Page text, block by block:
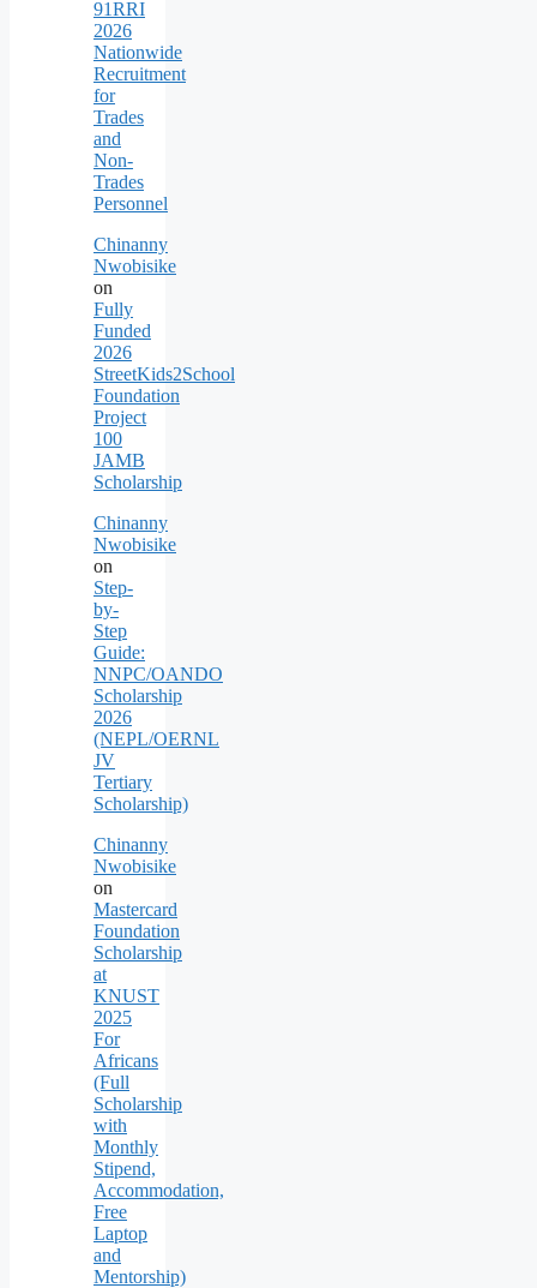
91RRI
2026
Nationwide
Recruitment
for
Trades
and
Non-
Trades
Personnel
Chinanny
Nwobisike
on
Fully
Funded
2026
StreetKids2School
Foundation
Project
100
JAMB
Scholarship
Chinanny
Nwobisike
on
Step-
by-
Step
Guide:
NNPC/OANDO
Scholarship
2026
(NEPL/OERNL
JV
Tertiary
Scholarship)
Chinanny
Nwobisike
on
Mastercard
Foundation
Scholarship
at
KNUST
2025
For
Africans
(Full
Scholarship
with
Monthly
Stipend,
Accommodation,
Free
Laptop
and
Mentorship)